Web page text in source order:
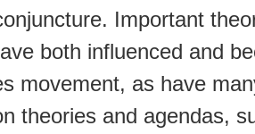
Important
both influenced and
movement, as have
theories and agendas,